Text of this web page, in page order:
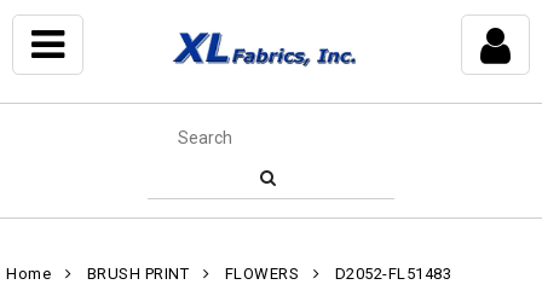
Home BRUSH PRINT FLOWERS D2052-FL51483